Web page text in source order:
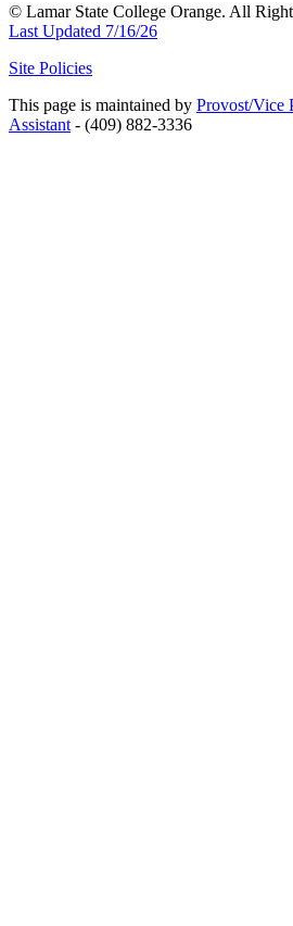
© Lamar State College Orange. All
Last Updated 7/16/26
Site Policies
This page is maintained by Provost/Vice
Assistant - (409) 882-3336